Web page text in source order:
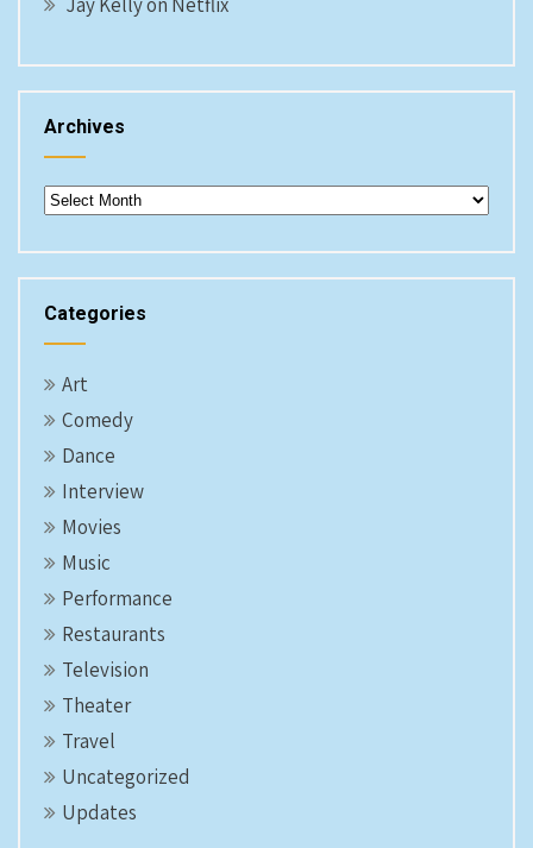
Archives
Archives
Categories
Art
Comedy
Dance
Interview
Movies
Music
Performance
Restaurants
Television
Theater
Travel
Uncategorized
Updates